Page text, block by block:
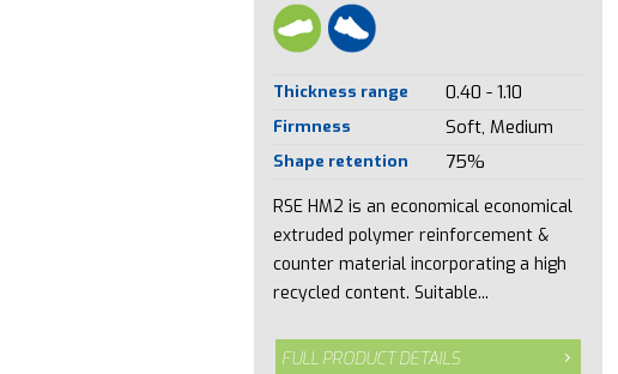
Thickness range 0.40 - 1.10
Firmness Soft, Medium
Shape retention 75%
RSE HM2 is an economical economical
extruded polymer reinforcement &
counter material incorporating a high
recycled content. Suitable...
FULL PRODUCT DETAILS